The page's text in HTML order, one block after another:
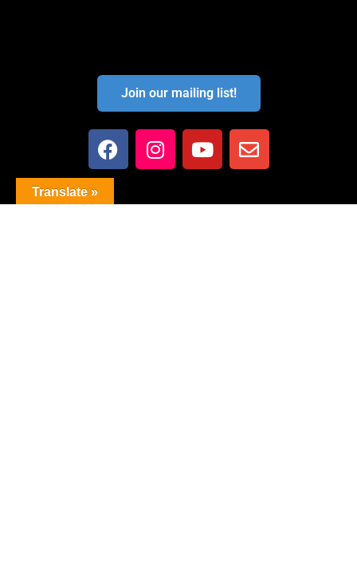
Join our mailing list!
Translate »